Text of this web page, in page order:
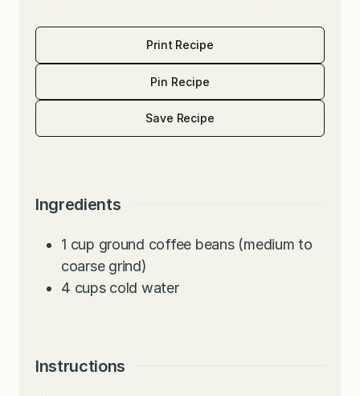
Print Recipe
Pin Recipe
Save Recipe
Ingredients
1 cup ground coffee beans (medium to
coarse grind)
4 cups cold water
Instructions